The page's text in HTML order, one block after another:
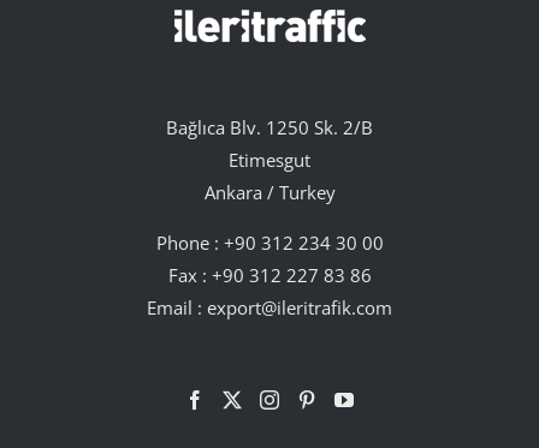
Bağlıca Blv. 1250 Sk. 2/B
Etimesgut
Ankara / Turkey
Phone : +90 312 234 30 00
Fax : +90 312 227 83 86
Email : export@ileritrafik.com